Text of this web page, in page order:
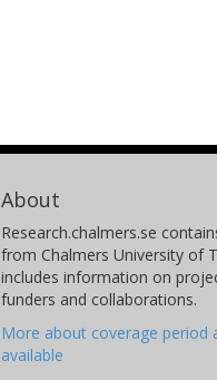
About
Research.chalmers.se
from Chalmers University of
includes information on
funders and collaborations.
More about coverage period
available